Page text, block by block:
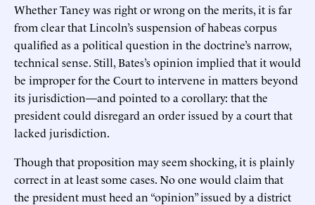
Whether Taney was right or wrong on the merits, it is far
from clear that Lincoln’s suspension of habeas corpus
qualified as a political question in the doctrine’s narrow,
technical sense. Still, Bates’s opinion implied that it would
be improper for the Court to intervene in matters beyond
its jurisdiction—and pointed to a corollary: that the
president could disregard an order issued by a court that
lacked jurisdiction.
Though that proposition may seem shocking, it is plainly
correct in at least some cases. No one would claim that
the president must heed an “opinion” issued by a district